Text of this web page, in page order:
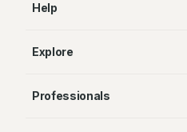
Help
Explore
Professionals